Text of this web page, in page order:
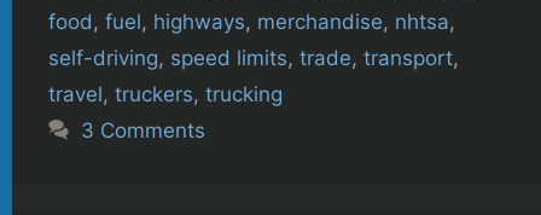
food, fuel, highways, merchandise, nhtsa,
self-driving, speed limits, trade, transport,
travel, truckers, trucking
3 Comments